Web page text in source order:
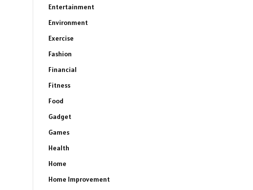
Entertainment
Environment
Exercise
Fashion
Financial
Fitness
Food
Gadget
Games
Health
Home
Home Improvement